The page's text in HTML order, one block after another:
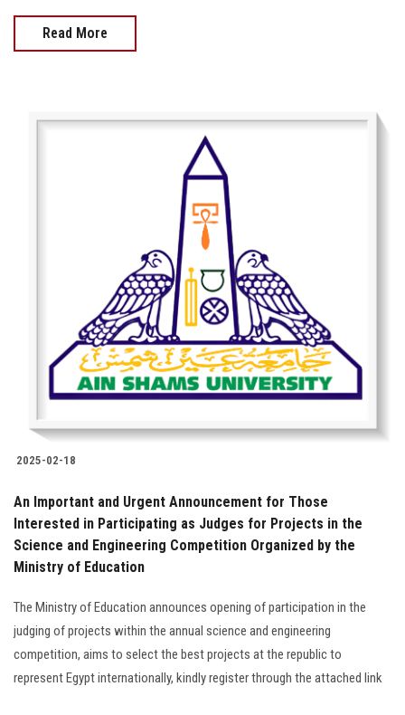
Read More
2025-02-18
An Important and Urgent Announcement for Those
Interested in Participating as Judges for Projects in the
Science and Engineering Competition Organized by the
Ministry of Education
The Ministry of Education announces opening of participation in the
judging of projects within the annual science and engineering
competition, aims to select the best projects at the republic to
represent Egypt internationally, kindly register through the attached link